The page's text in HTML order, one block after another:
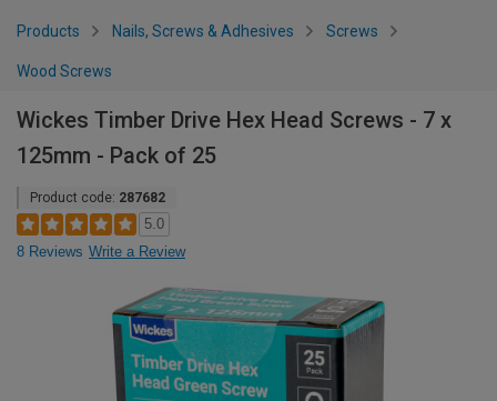
Products Nails, Screws & Adhesives Screws
Wood Screws
Wickes Timber Drive Hex Head Screws - 7 x
125mm - Pack of 25
Product code: 287682
5.0
8 Reviews Write a Review